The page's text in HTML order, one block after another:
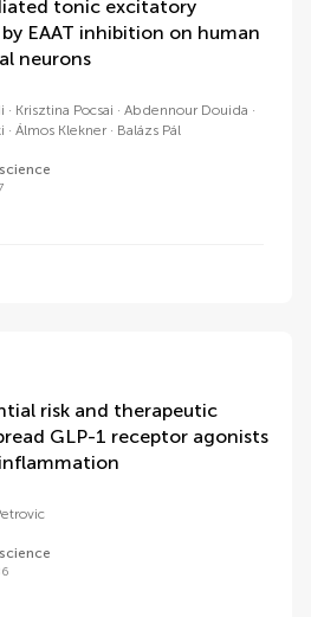
tonic excitatory
EAAT inhibition on human
neurons
Krisztina Pocsai
Abdennour Douida
Álmos Klekner Balázs Pál
risk and therapeutic
GLP-1 receptor agonists